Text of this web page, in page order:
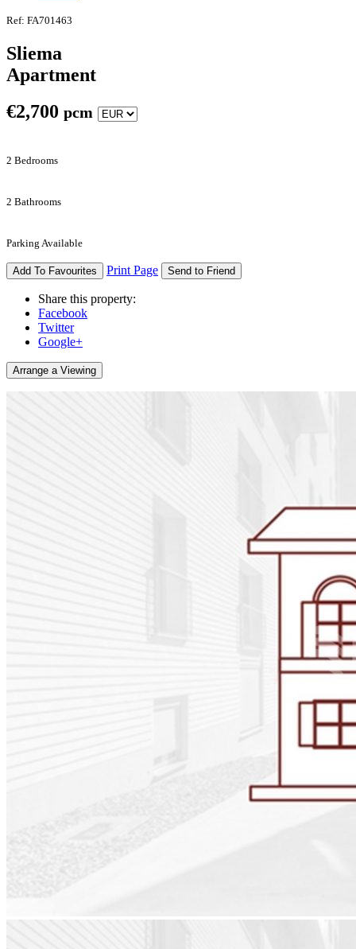
Ref: FA701463
Sliema
Apartment
€2,700 pcm
2 Bedrooms
2 Bathrooms
Parking Available
Add To Favourites Print Page Send to Friend
Share this property:
Facebook
Twitter
Google+
Arrange a Viewing